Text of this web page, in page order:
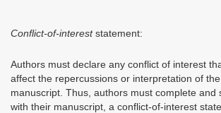
Conflict-of-intereststatement:
Authors must declare any conflict of interest
affect the repercussions or interpretation of
manuscript. Thus, authors must complete and
with their manuscript, a conflict-of-interest